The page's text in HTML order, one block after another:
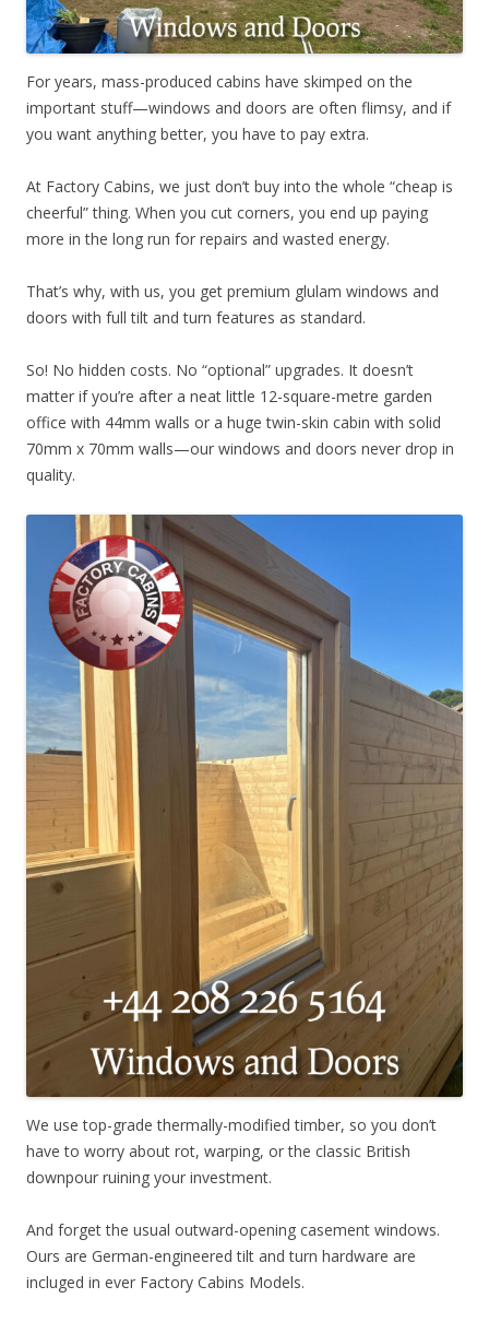
For years, mass-produced cabins have skimped on the
important stuff—windows and doors are often flimsy, and if
you want anything better, you have to pay extra.
At Factory Cabins, we just don’t buy into the whole “cheap is
cheerful” thing. When you cut corners, you end up paying
more in the long run for repairs and wasted energy.
That’s why, with us, you get premium glulam windows and
doors with full tilt and turn features as standard.
So! No hidden costs. No “optional” upgrades. It doesn’t
matter if you’re after a neat little 12-square-metre garden
office with 44mm walls or a huge twin-skin cabin with solid
70mm x 70mm walls—our windows and doors never drop in
quality.
We use top-grade thermally-modified timber, so you don’t
have to worry about rot, warping, or the classic British
downpour ruining your investment.
And forget the usual outward-opening casement windows.
Ours are German-engineered tilt and turn hardware are
incluged in ever Factory Cabins Models.